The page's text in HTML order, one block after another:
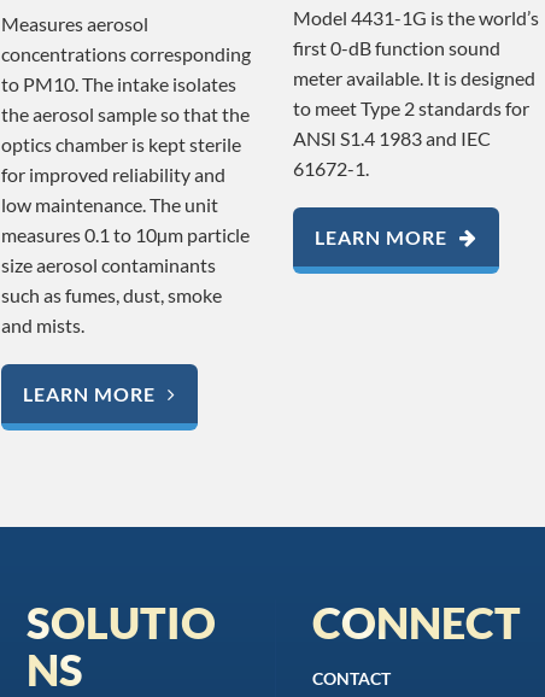
Measures aerosol
concentrations corresponding
to PM10. The intake isolates
the aerosol sample so that the
optics chamber is kept sterile
for improved reliability and
low maintenance. The unit
measures 0.1 to 10µm particle
size aerosol contaminants
such as fumes, dust, smoke
and mists.
LEARN MORE
Model 4431-1G is the world’s
first 0-dB function sound
meter available. It is designed
to meet Type 2 standards for
ANSI S1.4 1983 and IEC
61672-1.
LEARN MORE
SOLUTIO
NS
CONNECT
CONTACT